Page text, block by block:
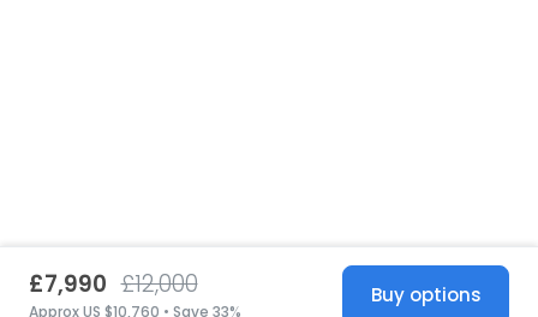
£7,990 £12,000
Approx US $10,760 • Save 33%
Buy options